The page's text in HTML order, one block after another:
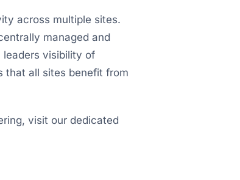
across multiple sites.
managed and
visibility of
that all sites benefit from
visit our dedicated